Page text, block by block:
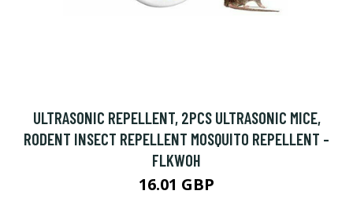
ULTRASONIC REPELLENT, 2PCS ULTRASONIC MICE,
RODENT INSECT REPELLENT MOSQUITO REPELLENT -
FLKWOH
16.01 GBP